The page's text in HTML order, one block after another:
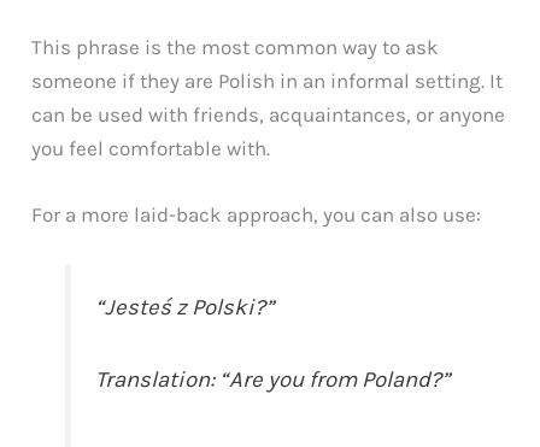
This phrase is the most common way to ask
someone if they are Polish in an informal setting. It
can be used with friends, acquaintances, or anyone
you feel comfortable with.
For a more laid-back approach, you can also use:
“Jesteś z Polski?”
Translation: “Are you from Poland?”